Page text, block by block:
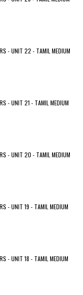
- UNIT 22 - TAMIL MEDIUM
- UNIT 21 - TAMIL MEDIUM
- UNIT 20 - TAMIL MEDIUM
- UNIT 19 - TAMIL MEDIUM
- UNIT 18 - TAMIL MEDIUM